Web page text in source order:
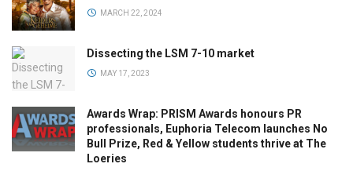
MARCH 22, 2024
Dissecting the LSM 7-10 market
MAY 17, 2023
Awards Wrap: PRISM Awards honours PR
professionals, Euphoria Telecom launches No
Bull Prize, Red & Yellow students thrive at The
Loeries